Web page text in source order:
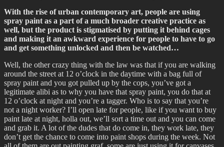
With the rise of urban contemporary art, people are using
spray paint as a part of a much broader creative practice as
well, but the product is stigmatised by putting it behind cages
and making it an awkward experience for people to have to go
and get something unlocked and then be watched…
Well, the other crazy thing with the law was that if you are walking
around the street at 12 o’clock in the daytime with a bag full of
spray paint and you got pulled up by the cops, you’ve got a
legitimate alibi as to why you have that spray paint, you do that at
12 o’clock at night and you’re a tagger. Who is to say that you’re
not a night worker? I’ll open late for people, like if you want to buy
paint late at night, holla out, we’ll sort a time out and you can come
and grab it. A lot of the dudes that do come in, they work late, they
don’t get the chance to come into paint shops during the week. Not